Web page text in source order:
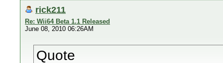
rick211
Re: Wii64 Beta 1.1 Released
June 08, 2010 06:26AM
Quote